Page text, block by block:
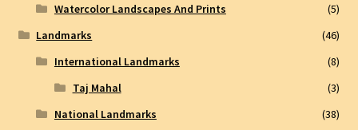
Watercolor Landscapes And Prints
(5)
Landmarks
(46)
International Landmarks
(8)
Taj Mahal
(3)
National Landmarks
(38)